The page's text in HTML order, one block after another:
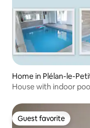
Home in Plélan-le-
House with indoor
Guest favorite
Guest favorite